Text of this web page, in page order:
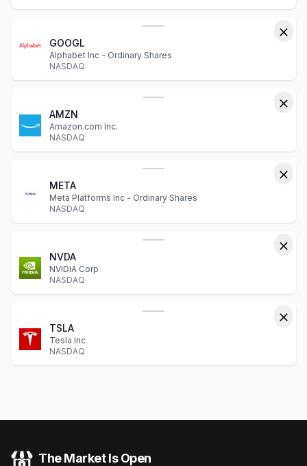
GOOGL
Alphabet Inc - Ordinary Shares
NASDAQ
AMZN
Amazon.com Inc.
NASDAQ
META
Meta Platforms Inc - Ordinary Shares
NASDAQ
NVDA
NVIDIA Corp
NASDAQ
TSLA
Tesla Inc
NASDAQ
The Market Is Open